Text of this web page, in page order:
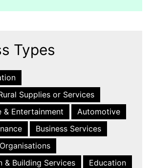
Types
Supplies or Services
& Entertainment
Automotive
Business Services
& Building Services
Education